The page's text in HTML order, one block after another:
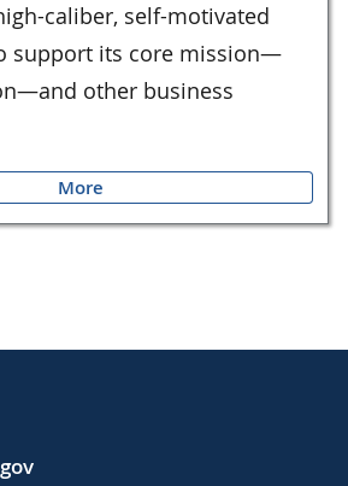
caliber, self-motivated
support its core mission—
other business
More